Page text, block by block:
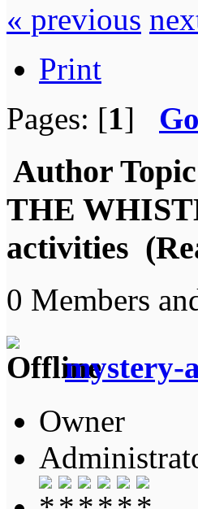
« previous
Print
Pages: [1]
Author
THE
activities
0 Members
mystery-
Owner